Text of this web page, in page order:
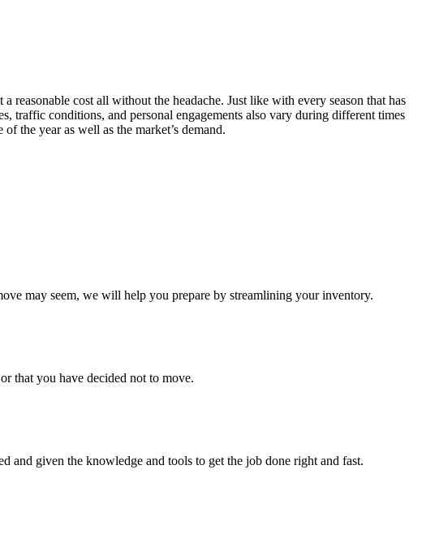
cost all without the headache. Just like with every season that has
traffic conditions, and personal engagements also vary during different times
the year as well as the market’s demand.
may seem, we will help you prepare by streamlining your inventory.
that you have decided not to move.
and given the knowledge and tools to get the job done right and fast.